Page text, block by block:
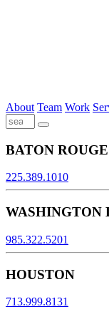
About Team Work
BATON ROUGE
225.389.1010
WASHINGTON
985.322.5201
HOUSTON
713.999.8131